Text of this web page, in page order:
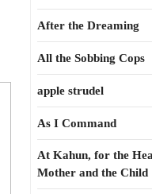
After the Dreaming
All the Sobbing Cops
apple strudel
As I Command
At Kahun, for the
Mother and the Child